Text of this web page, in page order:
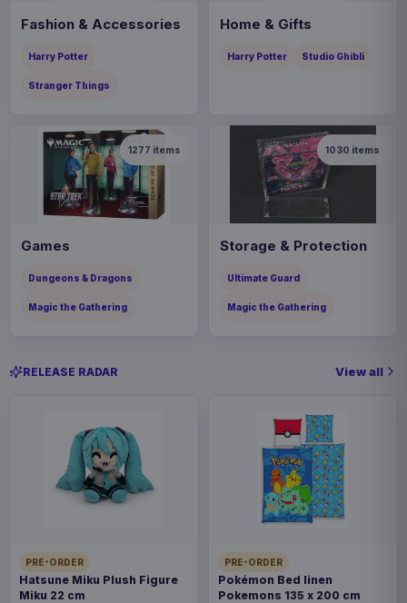
Fashion & Accessories
Harry Potter
Stranger Things
Home & Gifts
Harry Potter Studio Ghibli
1277 items
Games
Dungeons & Dragons
Magic the Gathering
1030 items
Storage & Protection
Ultimate Guard
Magic the Gathering
RELEASE RADAR View all
PRE-ORDER
Hatsune Miku Plush Figure
Miku 22 cm
PRE-ORDER
Pokémon Bed linen
Pokemons 135 x 200 cm